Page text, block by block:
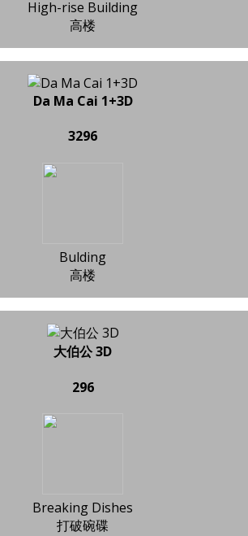
High-rise Building
高楼
Da Ma Cai 1+3D
3296
Bulding
高楼
大伯公 3D
296
Breaking Dishes
打破碗碟